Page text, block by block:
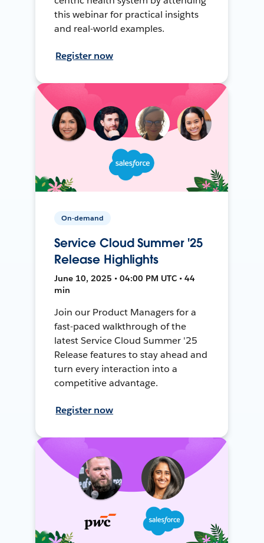
this webinar for practical insights
and real-world examples.
Register now
On-demand
Service Cloud Summer '25
Release Highlights
June 10, 2025 • 04:00 PM UTC • 44
min
Join our Product Managers for a
fast-paced walkthrough of the
latest Service Cloud Summer '25
Release features to stay ahead and
turn every interaction into a
competitive advantage.
Register now